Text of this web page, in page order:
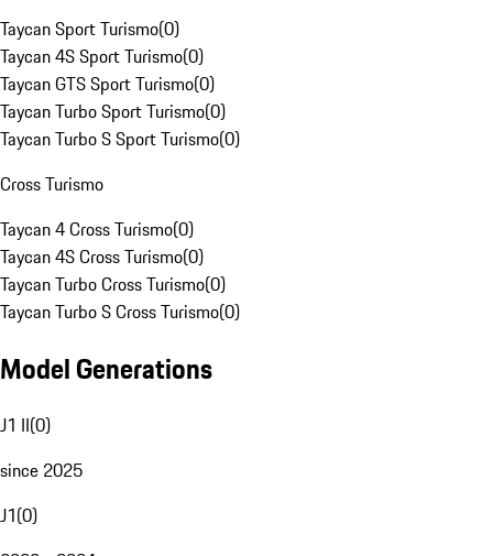
Taycan Sport Turismo(0)
Taycan 4S Sport Turismo(0)
Taycan GTS Sport Turismo(0)
Taycan Turbo Sport Turismo(0)
Taycan Turbo S Sport Turismo(0)
Cross Turismo
Taycan 4 Cross Turismo(0)
Taycan 4S Cross Turismo(0)
Taycan Turbo Cross Turismo(0)
Taycan Turbo S Cross Turismo(0)
Model Generations
J1 II(0)
since 2025
J1(0)